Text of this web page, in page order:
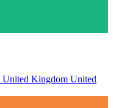
United Kingdom United